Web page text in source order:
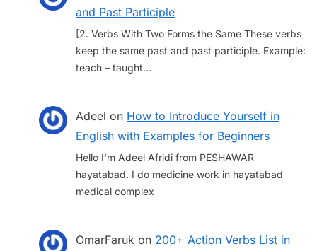
and Past Participle
[2. Verbs With Two Forms the Same These verbs
keep the same past and past participle. Example:
teach – taught…
Adeel on How to Introduce Yourself in
English with Examples for Beginners
Hello I'm Adeel Afridi from PESHAWAR
hayatabad. I do medicine work in hayatabad
medical complex
OmarFaruk on 200+ Action Verbs List in